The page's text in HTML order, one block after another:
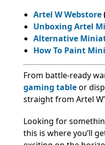
Artel W Webstore
Unboxing Artel
Alternative
How To Paint
From battle-ready
gaming tableor
straight from Artel
Looking for
this is where you’ll